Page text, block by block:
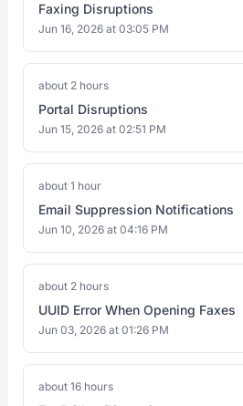
Faxing Disruptions
Jun 16, 2026 at 03:05 PM
about 2 hours
Portal Disruptions
Jun 15, 2026 at 02:51 PM
about 1 hour
Email Suppression Notifications
Jun 10, 2026 at 04:16 PM
about 2 hours
UUID Error When Opening Faxes
Jun 03, 2026 at 01:26 PM
about 16 hours